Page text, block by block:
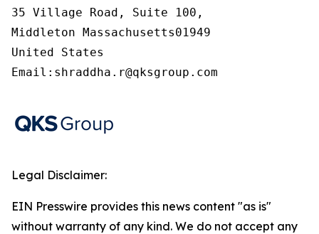
35 Village Road, Suite 100,
Middleton Massachusetts01949
United States
Email:shraddha.r@qksgroup.com
Legal Disclaimer:
EIN Presswire provides this news content "as is"
without warranty of any kind. We do not accept any